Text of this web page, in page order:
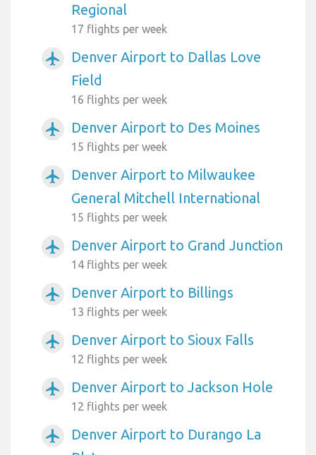
Regional
17 flights per week
airplanemode_active
Denver Airport to Dallas Love
Field
16 flights per week
airplanemode_active Denver Airport to Des Moines
15 flights per week
airplanemode_active
Denver Airport to Milwaukee
General Mitchell International
15 flights per week
airplanemode_active Denver Airport to Grand Junction
14 flights per week
airplanemode_active Denver Airport to Billings
13 flights per week
airplanemode_active Denver Airport to Sioux Falls
12 flights per week
airplanemode_active Denver Airport to Jackson Hole
12 flights per week
airplanemode_active
Denver Airport to Durango La